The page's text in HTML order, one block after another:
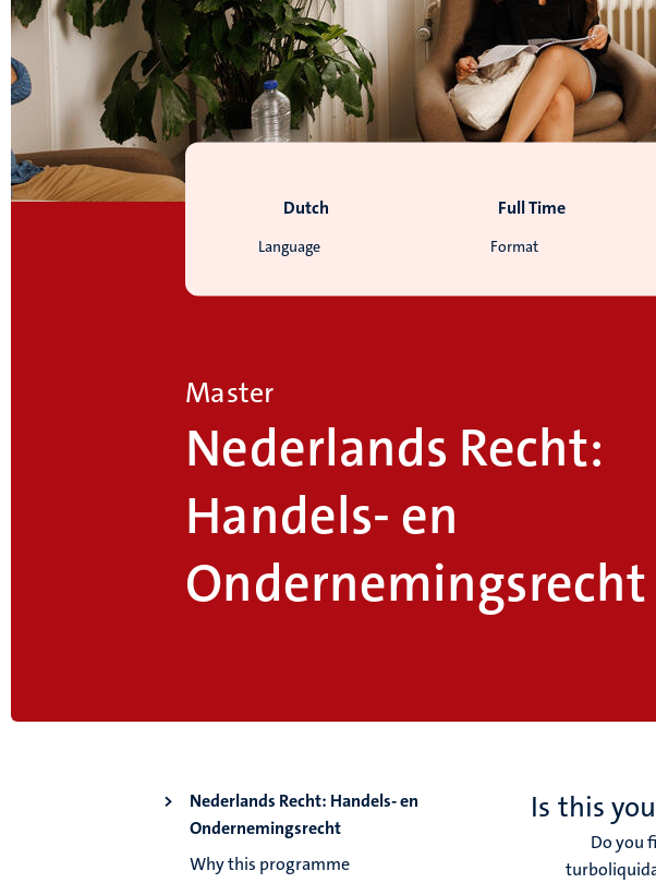
Language
Dutch
Format
Full Time
Master
Nederlands Recht:
Handels- en
Ondernemingsrecht
Nederlands Recht: Handels- en
Ondernemingsrecht
Why this programme
Is this
Do you